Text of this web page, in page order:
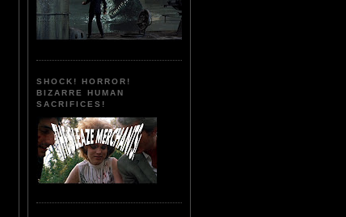
SHOCK! HORROR!
BIZARRE HUMAN
SACRIFICES!